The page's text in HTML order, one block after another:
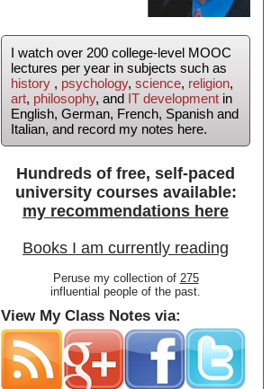
I watch over 200 college-level MOOC
lectures per year in subjects such as
history , psychology, science, religion,
art, philosophy, and IT development in
English, German, French, Spanish and
Italian, and record my notes here.
Hundreds of free, self-paced
university courses available:
my recommendations here
Books I am currently reading
Peruse my collection of 275
influential people of the past.
View My Class Notes via: